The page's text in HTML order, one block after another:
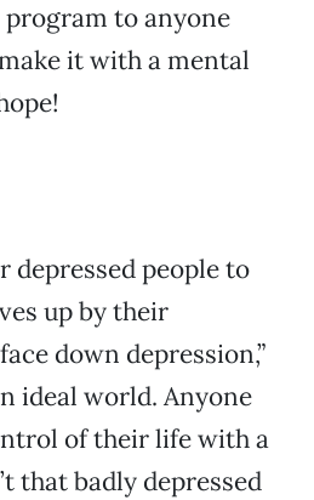
to anyone
it with a mental
depressed people to
up by their
down depression,”
ideal world. Anyone
of their life with a
that badly depressed